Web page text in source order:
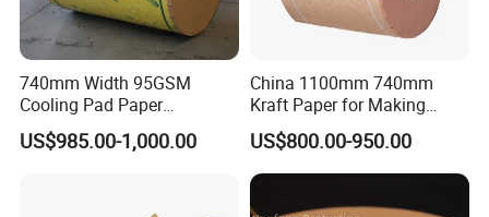
740mm Width 95GSM
Cooling Pad Paper
Moisture-Proof Sell
US$985.00-1,000.00
China 1100mm 740mm
Kraft Paper for Making
Cooling Pad
US$800.00-950.00